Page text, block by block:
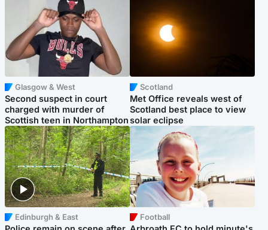
Glasgow & West
Second suspect in court
charged with murder of
Scottish teen in Northampton
Scotland
Met Office reveals west of
Scotland best place to view
solar eclipse
Edinburgh & East Football